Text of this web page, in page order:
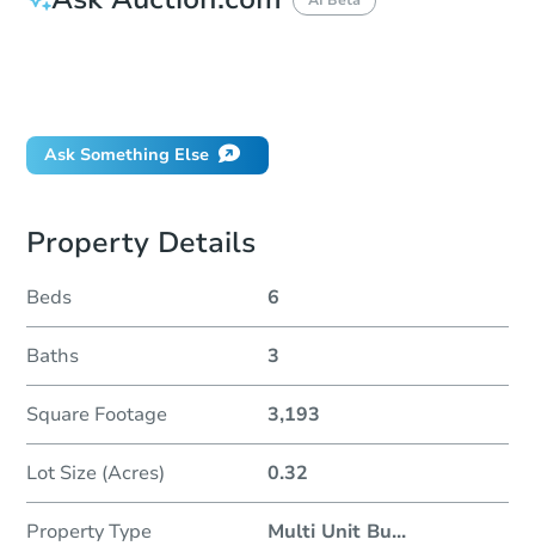
Ask Something Else
Property Details
Beds 6
Baths 3
Square Footage 3,193
Lot Size (Acres) 0.32
Property Type Multi Unit Bu...